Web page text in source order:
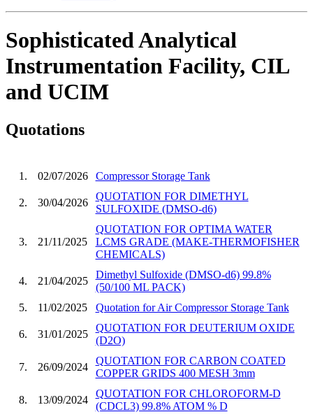
Sophisticated Analytical
Instrumentation Facility, CIL
and UCIM
Quotations
1. 02/07/2026 Compressor Storage Tank
2. 30/04/2026
QUOTATION FOR DIMETHYL
SULFOXIDE (DMSO-d6)
3. 21/11/2025
QUOTATION FOR OPTIMA WATER
LCMS GRADE (MAKE-THERMOFISHER
CHEMICALS)
4. 21/04/2025
Dimethyl Sulfoxide (DMSO-d6) 99.8%
(50/100 ML PACK)
5.
11/02/2025 Quotation for Air Compressor Storage Tank
6. 31/01/2025
QUOTATION FOR DEUTERIUM OXIDE
(D2O)
7. 26/09/2024
QUOTATION FOR CARBON COATED
COPPER GRIDS 400 MESH 3mm
8. 13/09/2024
QUOTATION FOR CHLOROFORM-D
(CDCL3) 99.8% ATOM % D